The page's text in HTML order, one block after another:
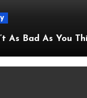
As Bad As You